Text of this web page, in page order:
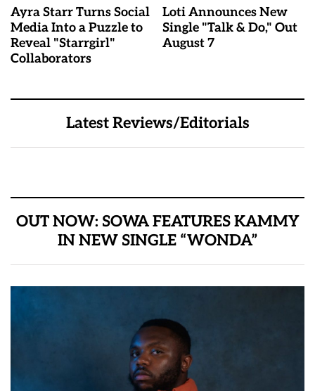
Ayra Starr Turns Social
Media Into a Puzzle to
Reveal "Starrgirl"
Collaborators
Loti Announces New
Single "Talk & Do," Out
August 7
Latest Reviews/Editorials
OUT NOW: SOWA FEATURES KAMMY
IN NEW SINGLE “WONDA”